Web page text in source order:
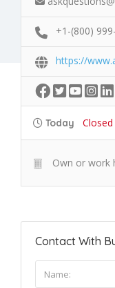
+1-(800)
https://
Today
Own or work
Contact With